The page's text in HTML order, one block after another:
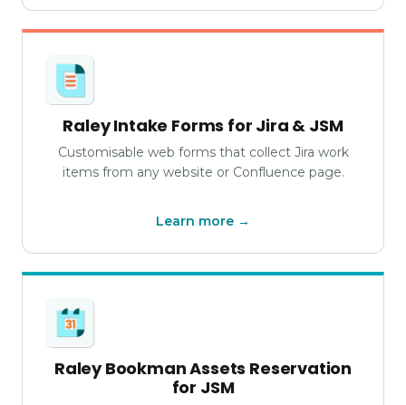
Raley Intake Forms for Jira & JSM
Customisable web forms that collect Jira work
items from any website or Confluence page.
Learn more →
Raley Bookman Assets Reservation
for JSM